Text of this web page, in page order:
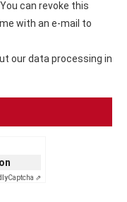
can revoke this
with an e-mail to
our data processing in
Captcha ⇗